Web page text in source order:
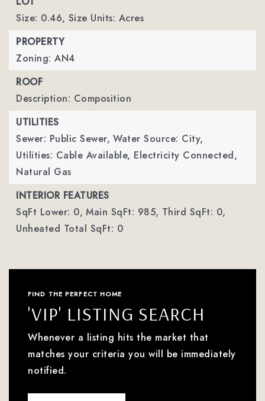
Size: 0.46, Size Units: Acres
PROPERTY
Zoning: AN4
ROOF
Description: Composition
UTILITIES
Sewer: Public Sewer, Water Source: City,
Utilities: Cable Available, Electricity Connected,
Natural Gas
INTERIOR FEATURES
SqFt Lower: 0, Main SqFt: 985, Third SqFt: 0,
Unheated Total SqFt: 0
FIND THE PERFECT HOME
'VIP' LISTING SEARCH
Whenever a listing hits the market that
matches your criteria you will be immediately
notified.